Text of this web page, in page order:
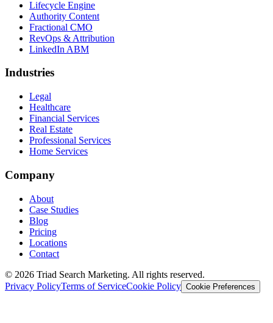
Lifecycle Engine
Authority Content
Fractional CMO
RevOps & Attribution
LinkedIn ABM
Industries
Legal
Healthcare
Financial Services
Real Estate
Professional Services
Home Services
Company
About
Case Studies
Blog
Pricing
Locations
Contact
© 2026 Triad Search Marketing. All rights reserved.
Privacy PolicyTerms of ServiceCookie Policy Cookie Preferences